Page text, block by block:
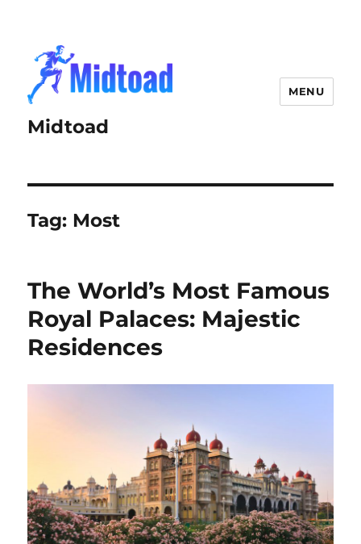
Midtoad
MENU
Tag: Most
The World’s Most Famous
Royal Palaces: Majestic
Residences